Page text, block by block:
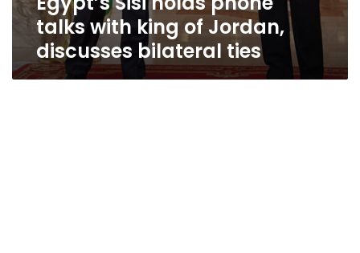
talks with king of Jordan,
discusses bilateral ties